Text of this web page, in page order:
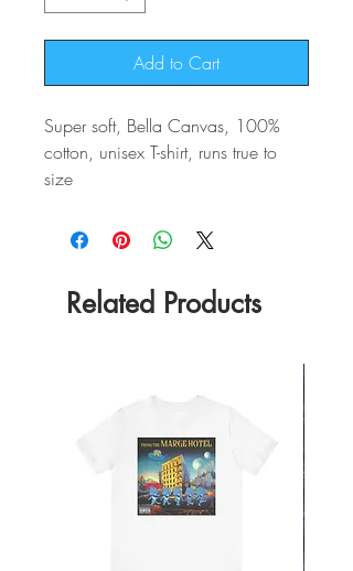
Add to Cart
Super soft, Bella Canvas, 100%
cotton, unisex T-shirt, runs true to
size
Related Products